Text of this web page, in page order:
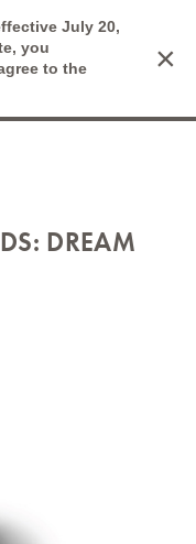
July 20,
you
to the
×
Cart
DREAM